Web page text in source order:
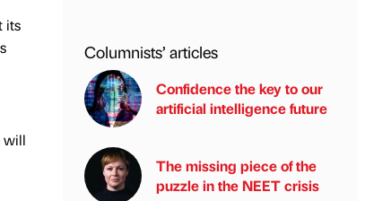
its
will
Columnists’ articles
Confidence the key to our
artificial intelligence future
The missing piece of the
puzzle in the NEET crisis